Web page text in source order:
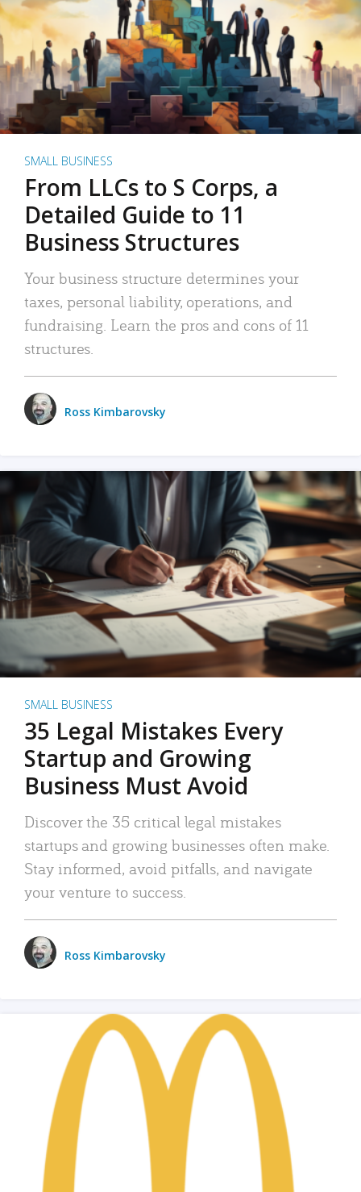
SMALL BUSINESS
From LLCs to S Corps, a
Detailed Guide to 11
Business Structures
Your business structure determines your
taxes, personal liability, operations, and
fundraising. Learn the pros and cons of 11
structures.
Ross Kimbarovsky
SMALL BUSINESS
35 Legal Mistakes Every
Startup and Growing
Business Must Avoid
Discover the 35 critical legal mistakes
startups and growing businesses often make.
Stay informed, avoid pitfalls, and navigate
your venture to success.
Ross Kimbarovsky